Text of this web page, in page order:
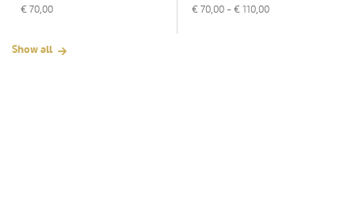
€ 70,00 € 70,00 - € 110,00
Show all